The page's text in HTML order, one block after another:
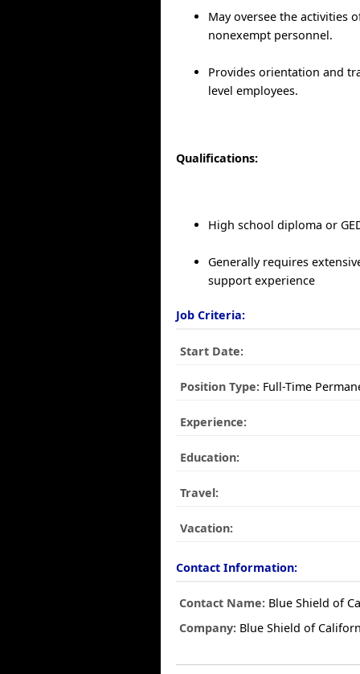
May oversee the activities
nonexempt personnel.
Provides orientation and
level employees.
Qualifications:
High school diploma or
Generally requires
support experience
Job Criteria:
Start Date:
Position Type: Full-Time
Experience:
Education:
Travel:
Vacation:
Contact Information:
Contact Name: Blue Shield of
Company: Blue Shield of